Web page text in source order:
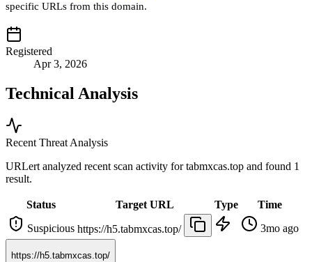
specific URLs from this domain.
Registered
Apr 3, 2026
Technical Analysis
Recent Threat Analysis
URLert analyzed recent scan activity fortabmxcas.top and found 1
result.
Status Target URL Type
Time
Suspicious https://h5.tabmxcas.top/ 3mo ago
https://h5.tabmxcas.top/